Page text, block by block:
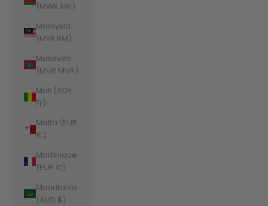
(MWK MK)
Malaysia
(MYR RM)
Maldives
(MVR MVR)
Mali (XOF
Fr)
Malta (EUR
€)
Martinique
(EUR €)
Mauritania
(AUD $)